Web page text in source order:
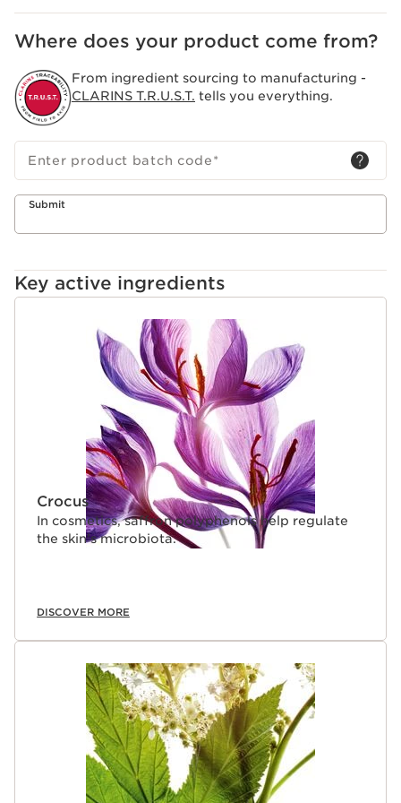
fresh.
Where does your product come from?
From ingredient sourcing to manufacturing -
CLARINS T.R.U.S.T. tells you everything.
Enter product batch code*
Submit
Key active ingredients
SKIP TO CONTENT
Crocus
In cosmetics, saffron polyphenols help regulate
the skin’s microbiota.
DISCOVER MORE